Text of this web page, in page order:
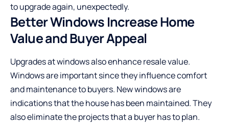
to upgrade again, unexpectedly.
Better Windows Increase Home
Value and Buyer Appeal
Upgrades at windows also enhance resale value.
Windows are important since they influence comfort
and maintenance to buyers. New windows are
indications that the house has been maintained. They
also eliminate the projects that a buyer has to plan.